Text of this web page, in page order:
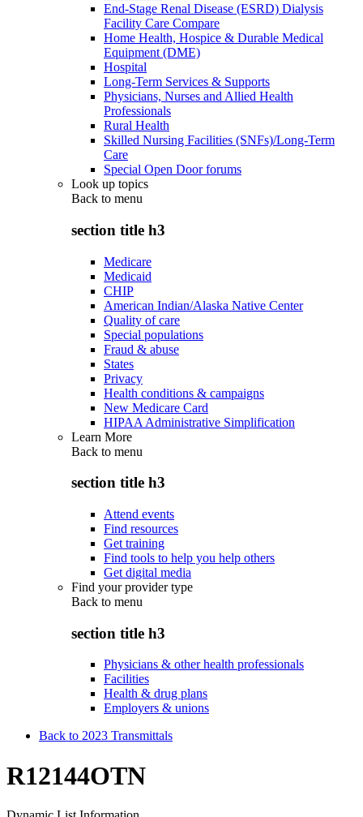
End-Stage Renal Disease (ESRD) Dialysis
Facility Care Compare
Home Health, Hospice & Durable Medical
Equipment (DME)
Hospital
Long-Term Services & Supports
Physicians, Nurses and Allied Health
Professionals
Rural Health
Skilled Nursing Facilities (SNFs)/Long-Term
Care
Special Open Door forums
Look up topics
Back to menu
section title h3
Medicare
Medicaid
CHIP
American Indian/Alaska Native Center
Quality of care
Special populations
Fraud & abuse
States
Privacy
Health conditions & campaigns
New Medicare Card
HIPAA Administrative Simplification
Learn More
Back to menu
section title h3
Attend events
Find resources
Get training
Find tools to help you help others
Get digital media
Find your provider type
Back to menu
section title h3
Physicians & other health professionals
Facilities
Health & drug plans
Employers & unions
Back to 2023 Transmittals
R12144OTN